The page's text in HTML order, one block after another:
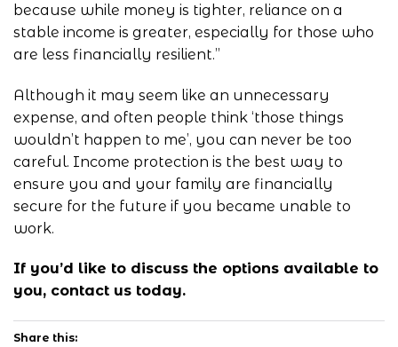
because while money is tighter, reliance on a
stable income is greater, especially for those who
are less financially resilient.”
Although it may seem like an unnecessary
expense, and often people think ‘those things
wouldn’t happen to me’, you can never be too
careful. Income protection is the best way to
ensure you and your family are financially
secure for the future if you became unable to
work.
If you’d like to discuss the options available to
you, contact us today.
Share this: